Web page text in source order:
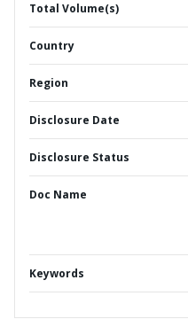
Total Volume(s)
Country
Region
Disclosure Date
Disclosure Status
Doc Name
Keywords